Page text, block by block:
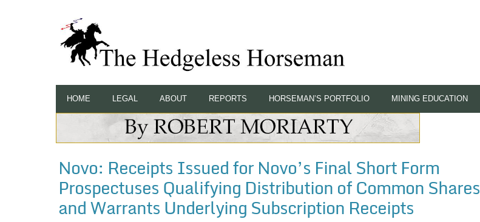
HOME LEGAL ABOUT REPORTS HORSEMAN’S PORTFOLIO MINING EDUCATION
Novo: Receipts Issued for Novo’s Final Short Form
Prospectuses Qualifying Distribution of Common Shares
and Warrants Underlying Subscription Receipts